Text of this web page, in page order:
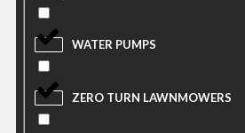
WATER PUMPS
ZERO TURN LAWNMOWERS